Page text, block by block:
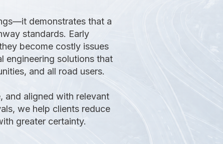
demonstrates that a
standards. Early
become costly issues
engineering solutions that
and all road users.
and aligned with relevant
we help clients reduce
greater certainty.